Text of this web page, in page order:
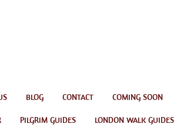
BLOG CONTACT COMING SOON
PILGRIM GUIDES LONDON WALK GUIDES